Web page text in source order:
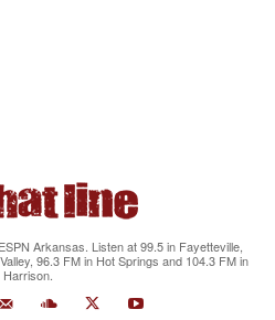
Arkansas. Listen at 99.5 in Fayetteville,
96.3 FM in Hot Springs and 104.3 FM in
Harrison.